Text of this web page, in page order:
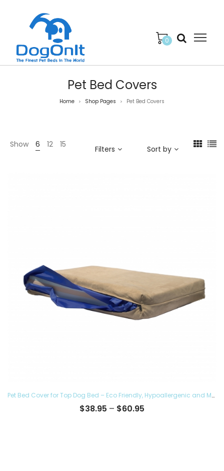
0
Pet Bed Covers
Home > Shop Pages > Pet Bed Covers
Show 6 12 15 Filters Sort by
Pet Bed Cover for Top Dog Bed – Eco Friendly, Hypoallergenic and Made in The USA, Supreme Luxury Comfort and Care for Dogs Removable and Washable
$38.95 – $60.95